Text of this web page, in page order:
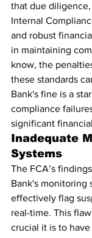
that due
Internal
and robust
in maintaining
know, the
these standards
Bank's fine is a
compliance
significant
Inadequate
Systems
The FCA’s
Bank's monitoring
effectively flag
real-time. This
crucial it is to